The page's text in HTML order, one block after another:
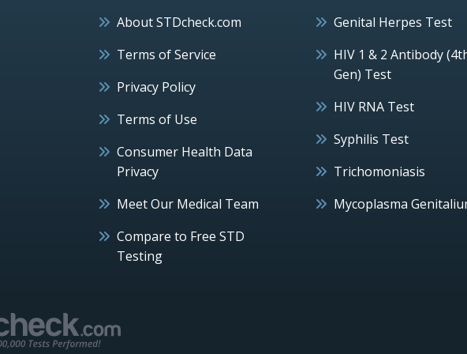
About STDcheck.com
Terms of Service
Privacy Policy
Terms of Use
Consumer Health Data
Privacy
Meet Our Medical Team
Compare to Free STD
Testing
Genital Herpes Test
HIV 1 & 2 Antibody
Gen) Test
HIV RNA Test
Syphilis Test
Trichomoniasis
Mycoplasma